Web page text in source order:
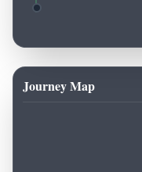
Journey Map